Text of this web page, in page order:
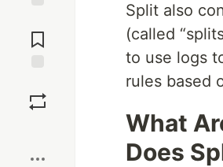
Comments
Split also
(called
to use logs
rules based
What
Does